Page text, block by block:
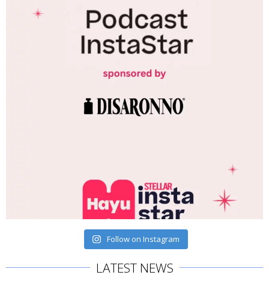
Follow on Instagram
LATEST NEWS